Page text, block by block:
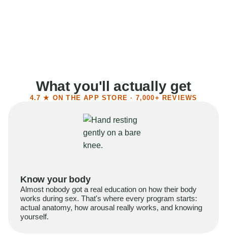
What you'll actually get
4.7 ★ ON THE APP STORE · 7,000+ REVIEWS
Know your body
Almost nobody got a real education on how their body
works during sex. That's where every program starts:
actual anatomy, how arousal really works, and knowing
yourself.